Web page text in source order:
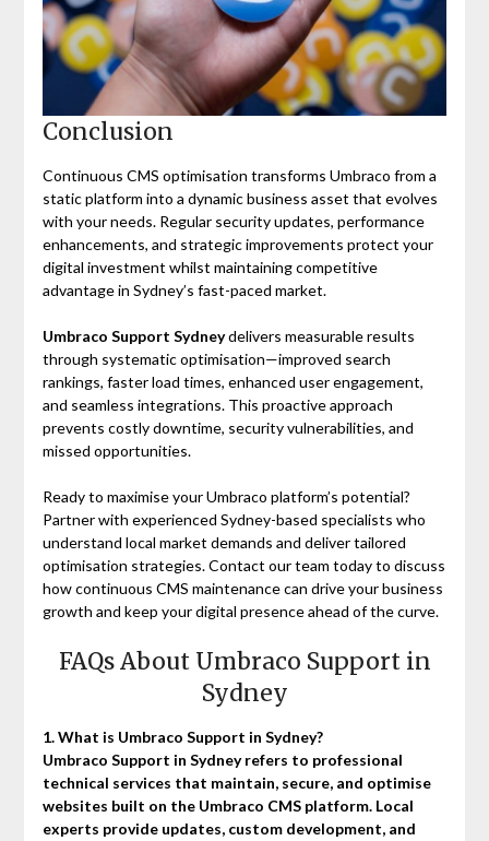
Conclusion
Continuous CMS optimisation transforms Umbraco from a
static platform into a dynamic business asset that evolves
with your needs. Regular security updates, performance
enhancements, and strategic improvements protect your
digital investment whilst maintaining competitive
advantage in Sydney’s fast-paced market.
Umbraco Support Sydneydelivers measurable results
through systematic optimisation—improved search
rankings, faster load times, enhanced user engagement,
and seamless integrations. This proactive approach
prevents costly downtime, security vulnerabilities, and
missed opportunities.
Ready to maximise your Umbraco platform’s potential?
Partner with experienced Sydney-based specialists who
understand local market demands and deliver tailored
optimisation strategies. Contact our team today to discuss
how continuous CMS maintenance can drive your business
growth and keep your digital presence ahead of the curve.
FAQs About Umbraco Support in
Sydney
1. What is Umbraco Support in Sydney?
Umbraco Support in Sydney refers to professional
technical services that maintain, secure, and optimise
websites built on the Umbraco CMS platform. Local
experts provide updates, custom development, and